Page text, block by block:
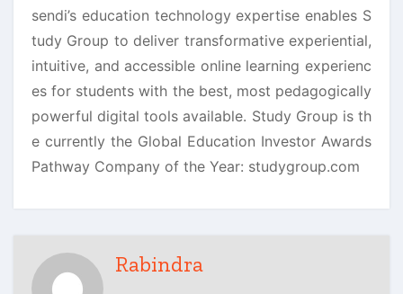
sendi’s education technology expertise enables S
tudy Group to deliver transformative experiential,
intuitive, and accessible online learning experienc
es for students with the best, most pedagogically
powerful digital tools available. Study Group is th
e currently the Global Education Investor Awards
Pathway Company of the Year: studygroup.com
Rabindra